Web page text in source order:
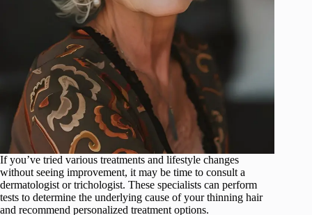
If you’ve tried various treatments and lifestyle changes
without seeing improvement, it may be time to consult a
dermatologist or trichologist. These specialists can perform
tests to determine the underlying cause of your thinning hair
and recommend personalized treatment options.